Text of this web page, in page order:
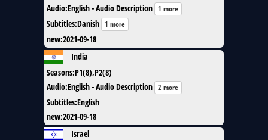
Audio:English - Audio Description 1 more
Subtitles:Danish 1 more
new:2021-09-18
India
Seasons:P1(8),P2(8)
Audio:English - Audio Description 2 more
Subtitles:English
new:2021-09-18
Israel